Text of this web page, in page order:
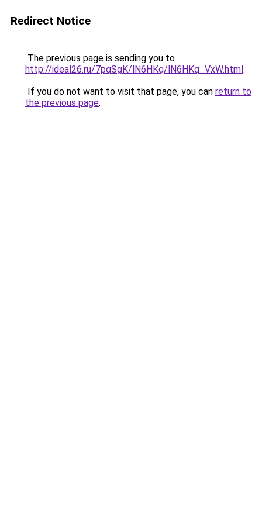
Redirect Notice
The previous page is sending you to
http://ideal26.ru/7pqSgK/lN6HKq/lN6HKq_VxW.html.
If you do not want to visit that page, you can return to
the previous page.